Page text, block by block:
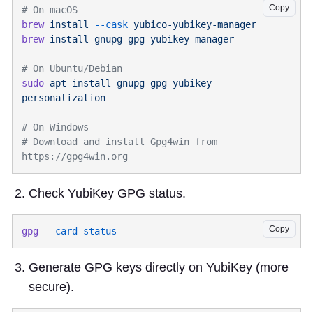
Copy
brew install --cask
brew install gnupg gpg
sudo apt install gnupg gpg yubikey-
# Download and install Gpg4win from
Check YubiKey GPG status.
Copy
gpg
Generate GPG keys directly on YubiKey (more
secure).